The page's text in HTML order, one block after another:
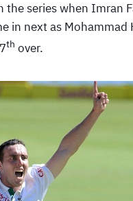
the series when Imran
in next as
th over.